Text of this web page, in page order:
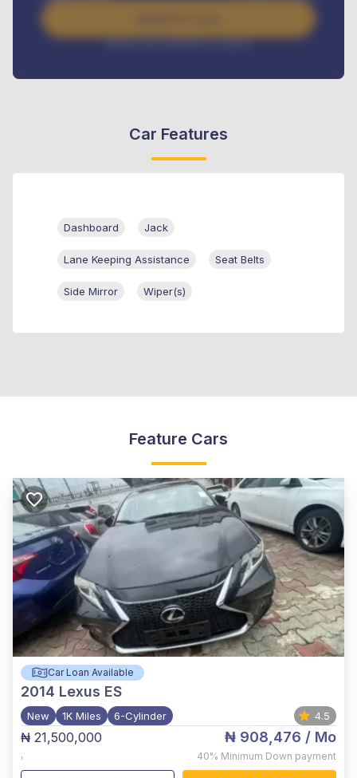
Interest rate available on request
Car Features
Dashboard Jack
Lane Keeping Assistance Seat Belts
Side Mirror Wiper(s)
Feature Cars
Car Loan Available
2014 Lexus ES
New 1K Miles 6-Cylinder 4.5
₦ 21,500,000
,
₦ 908,476 / Mo
40% Minimum Down payment